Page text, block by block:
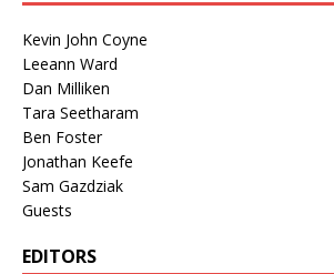
Kevin John Coyne
Leeann Ward
Dan Milliken
Tara Seetharam
Ben Foster
Jonathan Keefe
Sam Gazdziak
Guests
EDITORS